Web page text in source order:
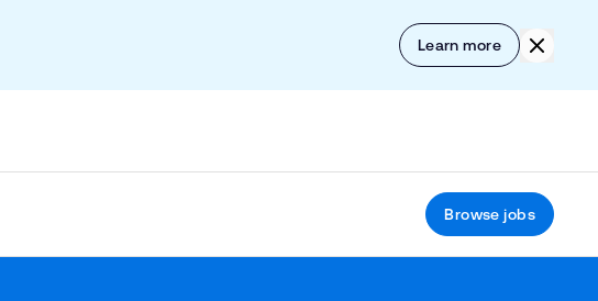
Skip to content
Learn more Click
Browse jobs